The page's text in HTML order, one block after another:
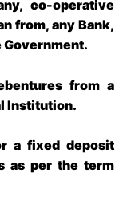
co-operative
from, any Bank,
Government.
from a
Institution.
a fixed deposit
as per the term